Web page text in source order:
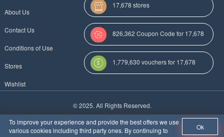
About Us
Contact Us
Conditions of Use
Stores
Wishlist
17,678 stores
826,362 Coupon Code for 17,678
Categories
1,779,630 vouchers for 17,678
© 2025. All Rights Reserved.
To improve your experience and provide the best offers we use
various cookies including third party ones. By continuing to
Ok